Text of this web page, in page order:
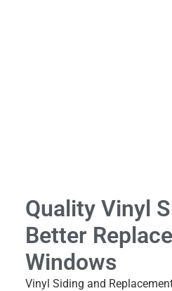
Quality Vinyl
Better
Windows
Vinyl Siding and